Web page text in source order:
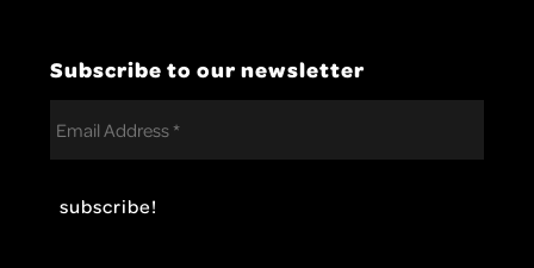
Subscribe to our newsletter